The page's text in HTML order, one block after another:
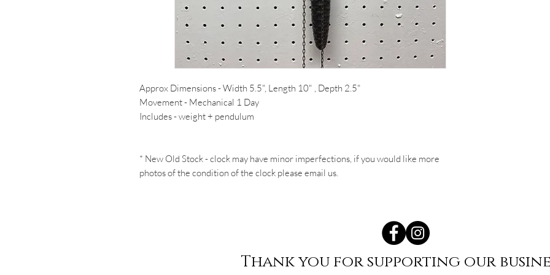
Approx Dimensions - Width 5.5", Length 10" , Depth 2.5"
Movement - Mechanical 1 Day
Includes - weight + pendulum
* New Old Stock - clock may have minor imperfections, if you would like more
photos of the condition of the clock please email us.
Thank you for supporting our